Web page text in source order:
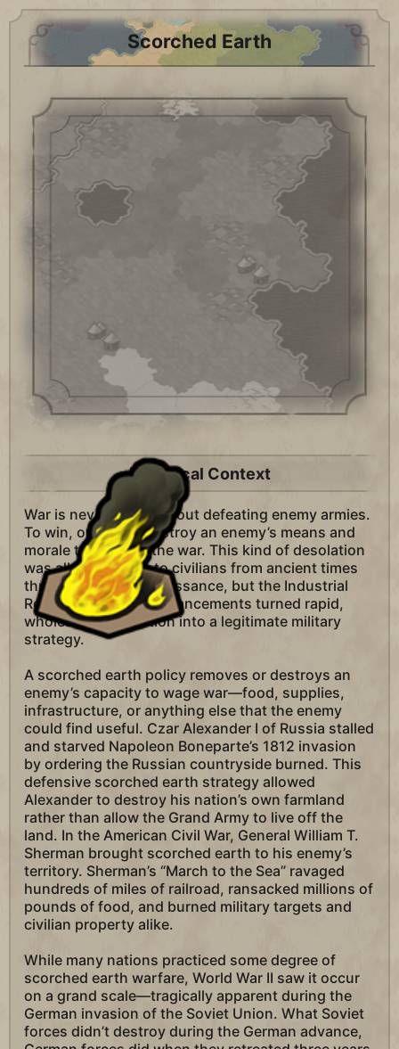
Scorched Earth
Historical Context
War is never simply about defeating enemy armies.
To win, one must destroy an enemy’s means and
morale to carry on the war. This kind of desolation
was all too familiar to civilians from ancient times
through the late Renaissance, but the Industrial
Revolution’s many advancements turned rapid,
wholesale destruction into a legitimate military
strategy.
A scorched earth policy removes or destroys an
enemy’s capacity to wage war—food, supplies,
infrastructure, or anything else that the enemy
could find useful. Czar Alexander I of Russia stalled
and starved Napoleon Boneparte’s 1812 invasion
by ordering the Russian countryside burned. This
defensive scorched earth strategy allowed
Alexander to destroy his nation’s own farmland
rather than allow the Grand Army to live off the
land. In the American Civil War, General William T.
Sherman brought scorched earth to his enemy’s
territory. Sherman’s “March to the Sea” ravaged
hundreds of miles of railroad, ransacked millions of
pounds of food, and burned military targets and
civilian property alike.
While many nations practiced some degree of
scorched earth warfare, World War II saw it occur
on a grand scale—tragically apparent during the
German invasion of the Soviet Union. What Soviet
forces didn’t destroy during the German advance,